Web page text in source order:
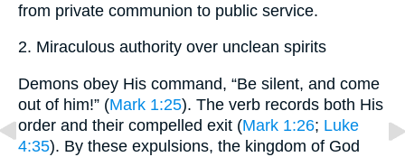
from private communion to public service.
2. Miraculous authority over unclean spirits
Demons obey His command, “Be silent, and come
out of him!” (Mark 1:25). The verb records both His
order and their compelled exit (Mark 1:26; Luke
4:35). By these expulsions, the kingdom of God